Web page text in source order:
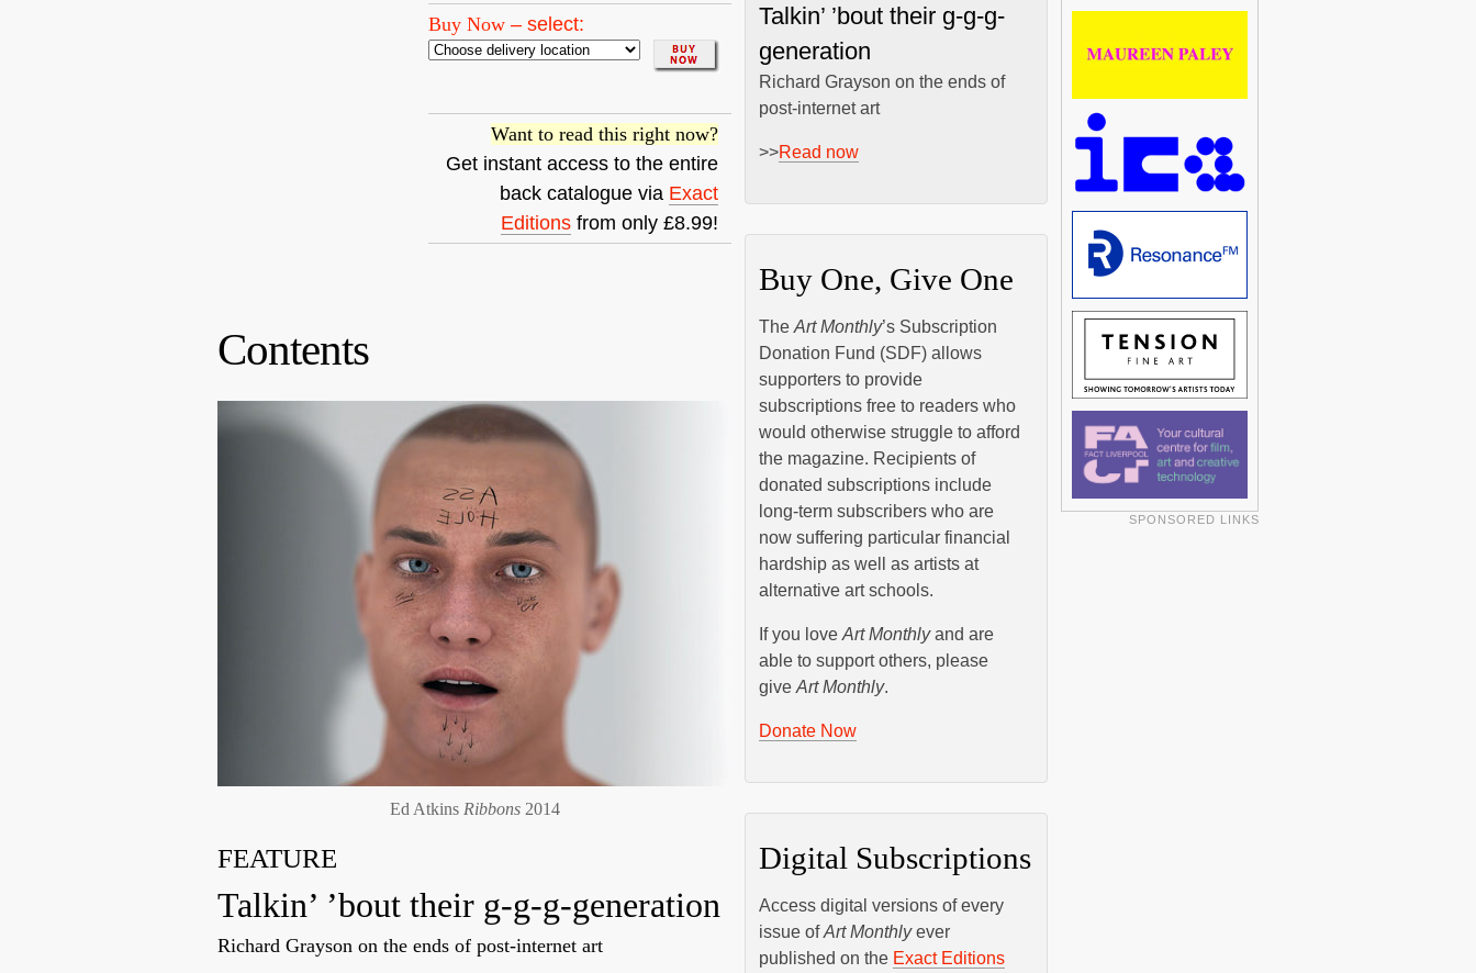
Buy Now – select:
Want to read this right now?
Get instant access to the entire
back catalogue via Exact
Editions from only £8.99!
Contents
Ed Atkins Ribbons2014
FEATURE
Talkin’ ’bout their g-g-g-generation
Richard Grayson on the ends of post-internet art
Talkin’ ’bout their g-g-g-
generation
Richard Grayson on the ends of
post-internet art
>>Read now
Buy One, Give One
The Art Monthly’s Subscription
Donation Fund (SDF) allows
supporters to provide
subscriptions free to readers who
would otherwise struggle to afford
the magazine. Recipients of
donated subscriptions include
long-term subscribers who are
now suffering particular financial
hardship as well as artists at
alternative art schools.
If you love Art Monthlyand are
able to support others, please
give Art Monthly.
Donate Now
Digital Subscriptions
Access digital versions of every
issue ofArt Monthlyever
published on the Exact Editions
SPONSORED LINKS